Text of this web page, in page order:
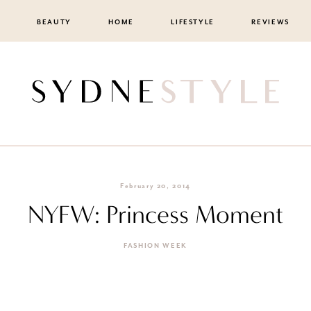
BEAUTY HOME LIFESTYLE REVIEWS
February 20, 2014
NYFW: Princess Moment
FASHION WEEK